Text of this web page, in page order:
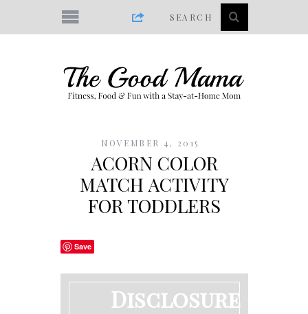
NOVEMBER 4, 2015
ACORN COLOR
MATCH ACTIVITY
FOR TODDLERS
Save
Disclosure